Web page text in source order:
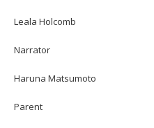
Leala Holcomb
Narrator
Haruna Matsumoto
Parent